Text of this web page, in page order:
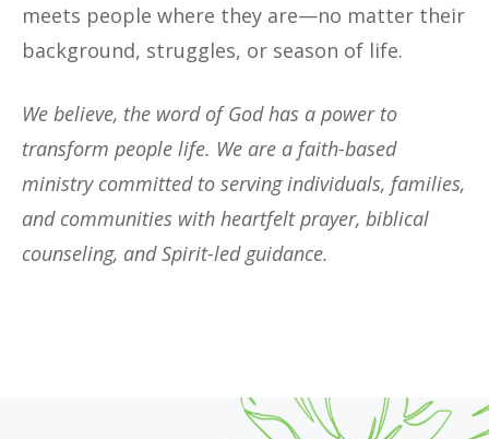
meets people where they are—no matter their
background, struggles, or season of life.
We believe, the word of God has a power to
transform people life. We are a faith-based
ministry committed to serving individuals, families,
and communities with heartfelt prayer, biblical
counseling, and Spirit-led guidance.